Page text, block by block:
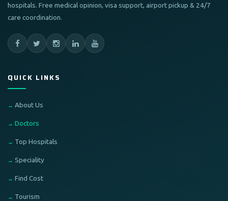
hospitals. Free medical opinion, visa support, airport pickup & 24/7
care coordination.
QUICK LINKS
About Us
Doctors
Top Hospitals
Speciality
Find Cost
Tourism